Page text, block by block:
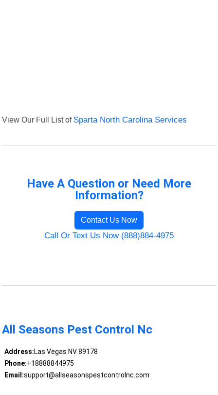
View Our Full List of Sparta North Carolina Services
Have A Question or Need More
Information?
Contact Us Now
Call Or Text Us Now (888)884-4975
All Seasons Pest Control Nc
Address:Las Vegas NV 89178
Phone:+18888844975
Email:support@allseasonspestcontrolnc.com